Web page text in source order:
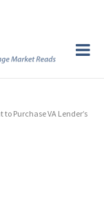
Purchase VA Lender’s